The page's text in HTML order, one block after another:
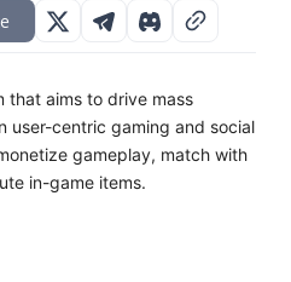
that aims to drive mass
user-centric gaming and social
gameplay, match with
in-game items.